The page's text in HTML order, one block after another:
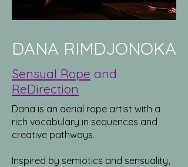
DANA RIMDJONOKA
Sensual Rope and
ReDirection
Dana is an aerial rope artist with a
rich vocabulary in sequences and
creative pathways.
Inspired by semiotics and sensuality,